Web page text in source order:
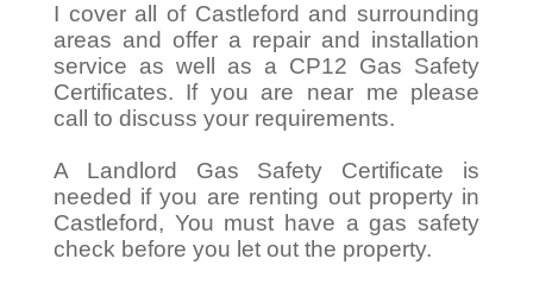
I cover all of Castleford and surrounding
areas and offer a repair and installation
service as well as a CP12 Gas Safety
Certificates. If you are near me please
call to discuss your requirements.
A Landlord Gas Safety Certificate is
needed if you are renting out property in
Castleford, You must have a gas safety
check before you let out the property.